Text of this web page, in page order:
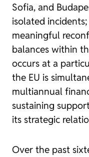
Sofia, and
isolated
meaningful
balances within
occurs at a
the EU is
multiannual
sustaining
its strategic
Over the past